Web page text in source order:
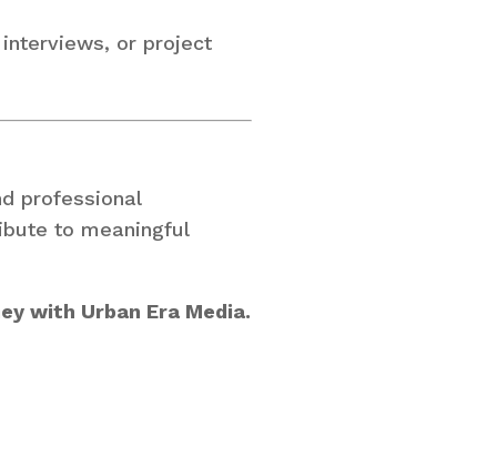
or project
professional
to meaningful
with Urban Era Media.